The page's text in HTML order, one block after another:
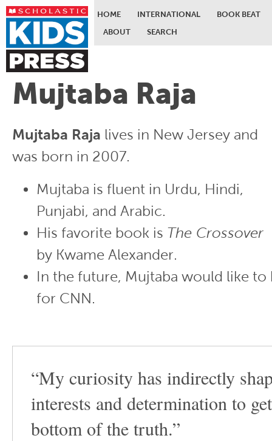
Skip to main content
HOME INTERNATIONAL
BOOK BEAT
ABOUT
SEARCH
Mujtaba Raja
Mujtaba Raja lives in New Jersey and
was born in 2007.
Mujtaba is fluent in Urdu, Hindi,
Punjabi, and Arabic.
His favorite book is The Crossover
by Kwame Alexander.
In the future, Mujtaba would like to
for CNN.
“My curiosity has indirectly
interests and determination to
bottom of the truth.”